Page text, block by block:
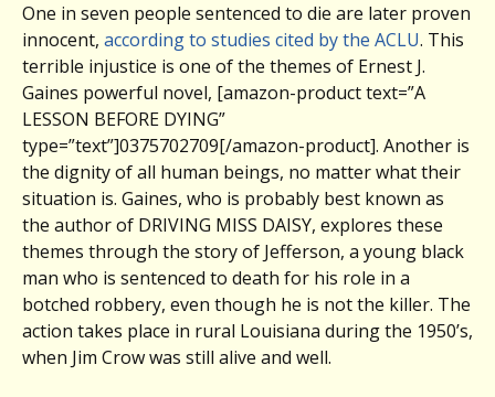
One in seven people sentenced to die are later proven
innocent, according to studies cited by the ACLU. This
terrible injustice is one of the themes of Ernest J.
Gaines powerful novel, [amazon-product text=”A
LESSON BEFORE DYING”
type=”text”]0375702709[/amazon-product]. Another is
the dignity of all human beings, no matter what their
situation is. Gaines, who is probably best known as
the author of DRIVING MISS DAISY, explores these
themes through the story of Jefferson, a young black
man who is sentenced to death for his role in a
botched robbery, even though he is not the killer. The
action takes place in rural Louisiana during the 1950’s,
when Jim Crow was still alive and well.